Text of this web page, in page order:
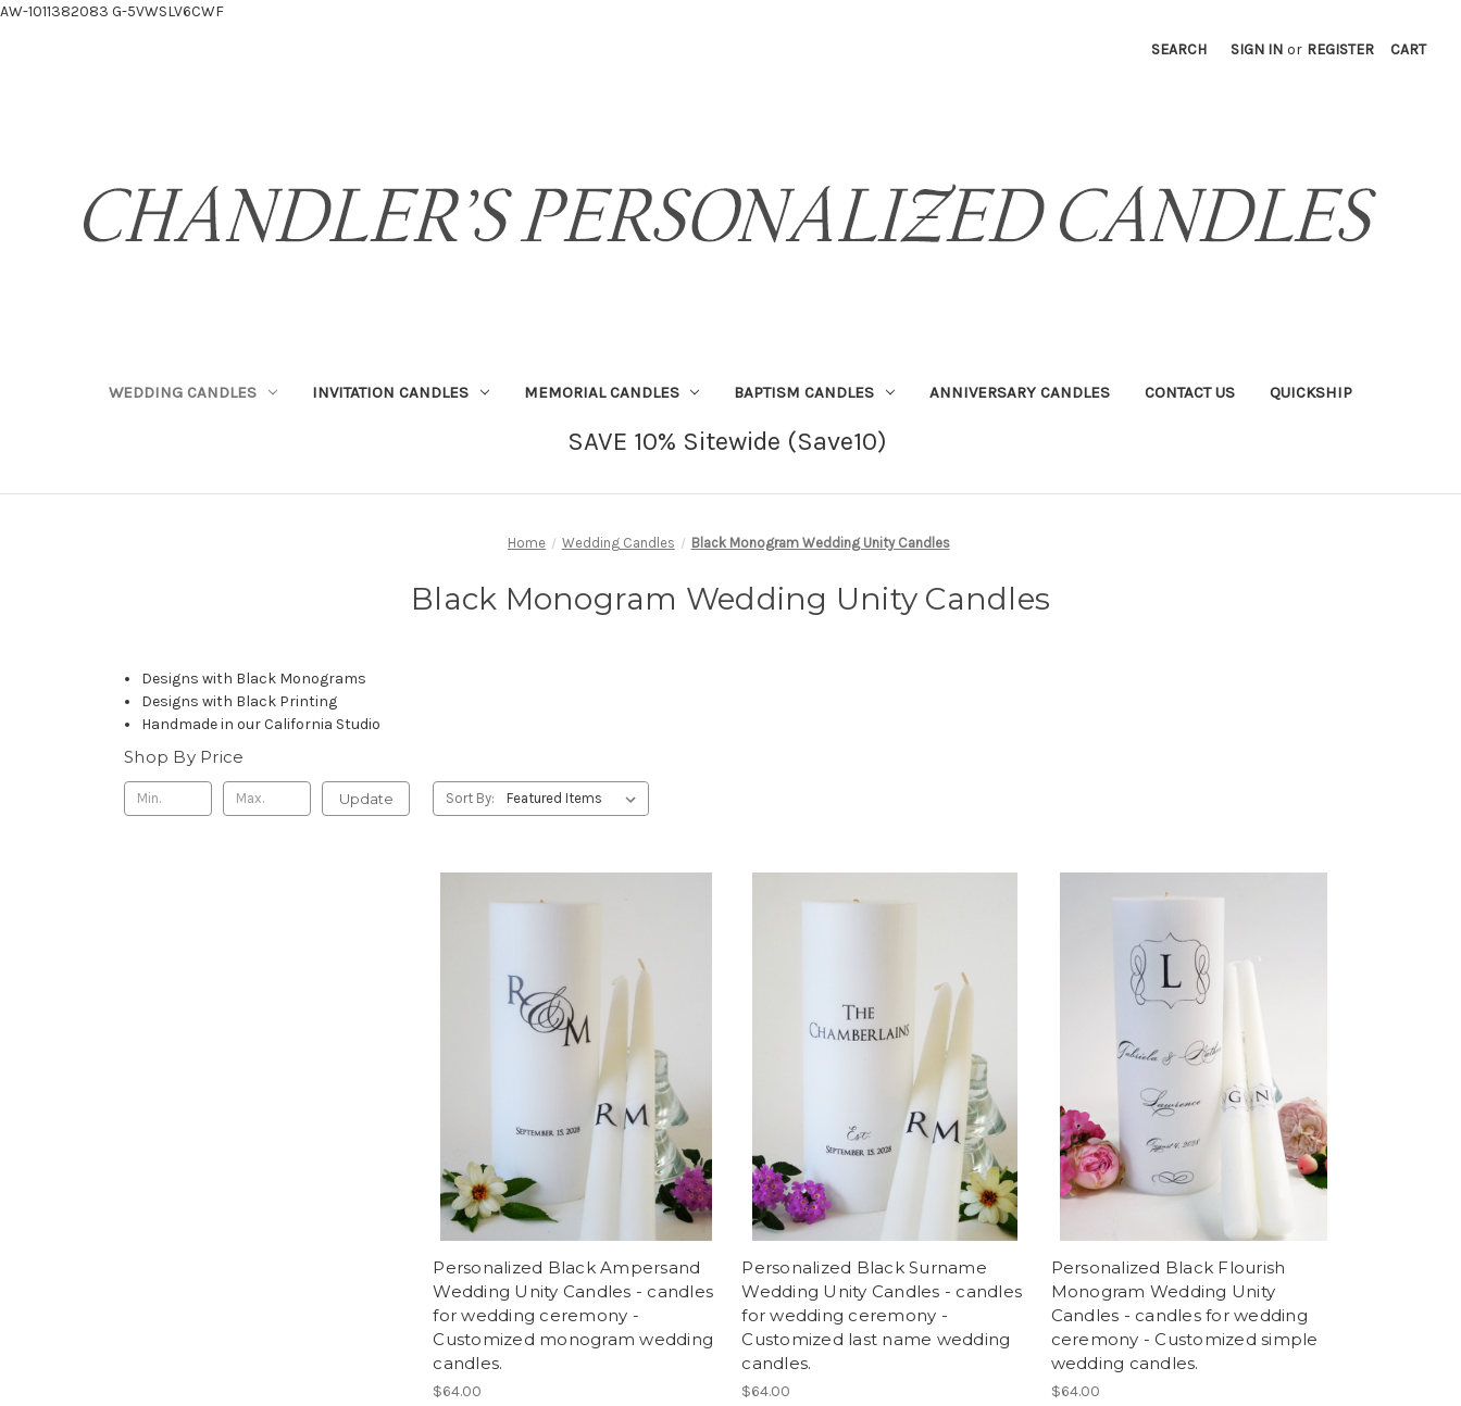
AW-1011382083 G-5VWSLV6CWF
SEARCH SIGN IN or REGISTER CART
WEDDING CANDLES INVITATION CANDLES MEMORIAL CANDLES BAPTISM CANDLES ANNIVERSARY CANDLES CONTACT US QUICKSHIP
SAVE 10% Sitewide (Save10)
Home Wedding Candles Black Monogram Wedding Unity Candles
Black Monogram Wedding Unity Candles
Designs with Black Monograms
Designs with Black Printing
Handmade in our California Studio
Shop By Price
Update Sort By:
Personalized Black Ampersand
Wedding Unity Candles - candles
for wedding ceremony -
Customized monogram wedding
candles.
$64.00
Personalized Black Surname
Wedding Unity Candles - candles
for wedding ceremony -
Customized last name wedding
candles.
$64.00
Personalized Black Flourish
Monogram Wedding Unity
Candles - candles for wedding
ceremony - Customized simple
wedding candles.
$64.00